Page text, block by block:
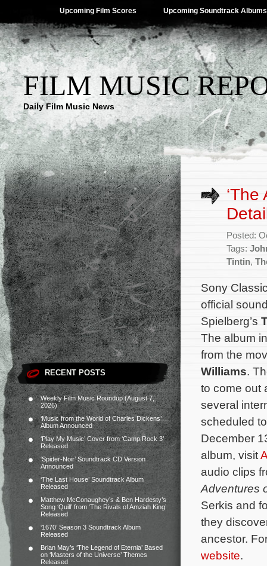
Upcoming Film Scores Upcoming Soundtrack Albums
FILM MUSIC
Daily Film Music News
RECENT POSTS
Weekly Film Music Roundup (August 7,
2026)
‘Music from the World of Charles Dickens’
Album Announced
‘Play My Music’ Cover from ‘Camp Rock 3’
Released
‘Spider-Noir’ Soundtrack CD Version
Announced
‘The Last House’ Soundtrack Album
Released
Matthew McConaughey’s & Ben Hardesty’s
Song ‘Quill’ from ‘The Rivals of Amziah King’
Released
‘1670’ Season 3 Soundtrack Album
Released
Brian May’s ‘The Legend of Eternia’ Based
on ‘Masters of the Universe’ Themes
Released
Posted:
Tags:
Tintin,
Sony
official
Spielberg’s
The album
from the
Williams.
to come out
several
scheduled
December
album, visit
audio clips
Adventures
Serkis and
they
ancestor.
website.